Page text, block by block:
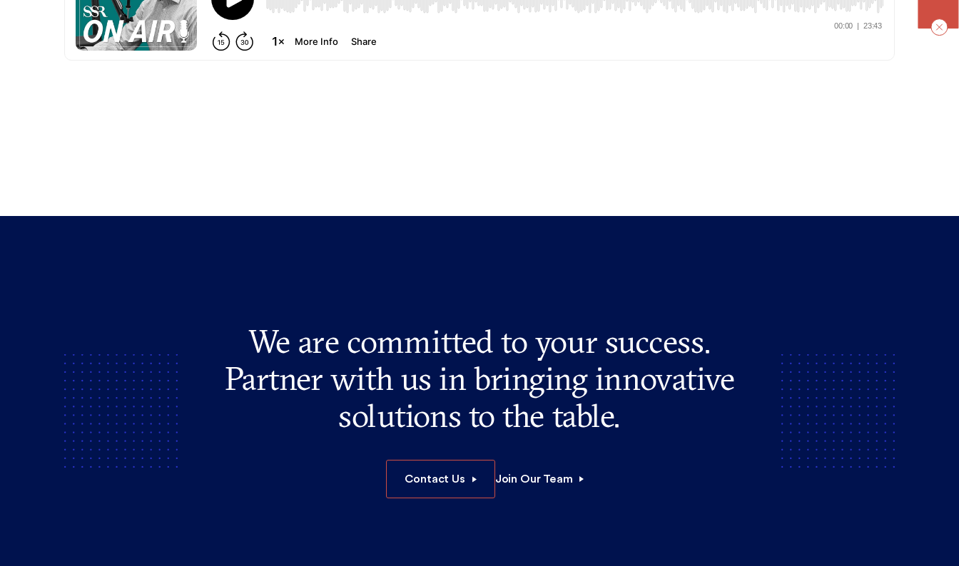
We are committed to your success.
Partner with us in bringing innovative
solutions to the table.
Contact Us Join Our Team